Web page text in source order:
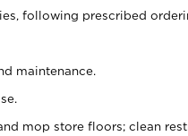
following prescribed
maintenance.
mop store floors; clean